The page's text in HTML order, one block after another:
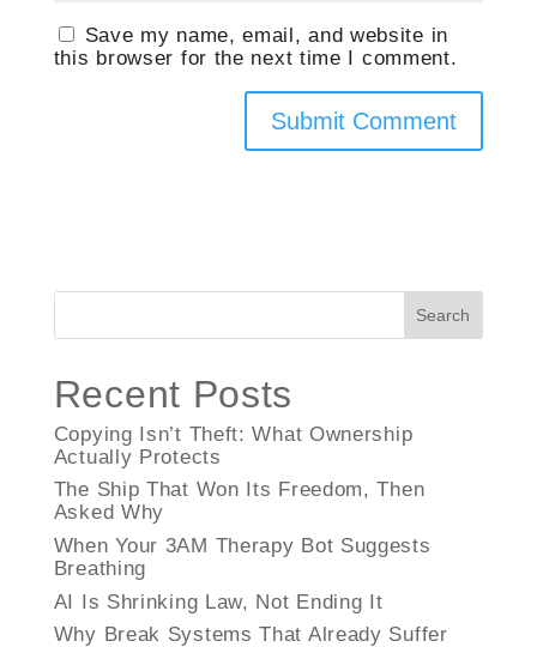
Save my name, email, and website in
this browser for the next time I comment.
Search
Recent Posts
Copying Isn’t Theft: What Ownership
Actually Protects
The Ship That Won Its Freedom, Then
Asked Why
When Your 3AM Therapy Bot Suggests
Breathing
AI Is Shrinking Law, Not Ending It
Why Break Systems That Already Suffer